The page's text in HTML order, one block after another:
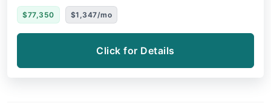
$77,350 $1,347/mo
Click for Details